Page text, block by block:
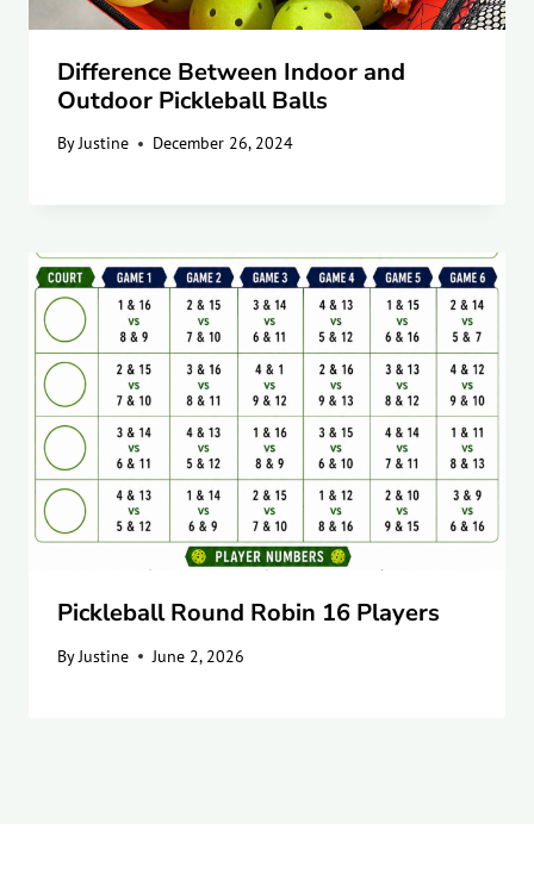
Difference Between Indoor and
Outdoor Pickleball Balls
ByJustine December 26, 2024
Pickleball Round Robin 16 Players
By Justine June 2, 2026